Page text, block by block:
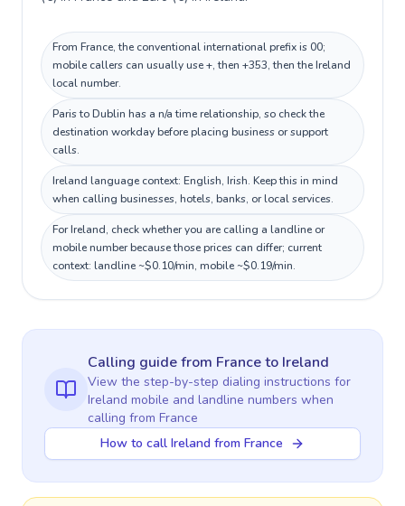
From France, the conventional international prefix is 00;
mobile callers can usually use +, then +353, then the Ireland
local number.
Paris to Dublin has a n/a time relationship, so check the
destination workday before placing business or support
calls.
Ireland language context: English, Irish. Keep this in mind
when calling businesses, hotels, banks, or local services.
For Ireland, check whether you are calling a landline or
mobile number because those prices can differ; current
context: landline ~$0.10/min, mobile ~$0.19/min.
Calling guidefrom Franceto Ireland
View the step-by-step dialing instructions for
Ireland mobile and landline numbers when
calling from France
How to call Ireland from France